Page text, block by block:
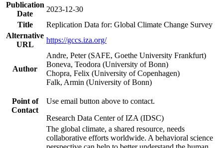
Publication
Date
2023-12-30
Title
Replication Data for: Global Climate Change Survey
Alternative
URL
https://gccs.iza.org/
Author
Andre, Peter (SAFE, Goethe University Frankfurt)
Boneva, Teodora (University of Bonn)
Chopra, Felix (University of Copenhagen)
Falk, Armin (University of Bonn)
Point of
Contact
Use email button above to contact.
Research Data Center of IZA (IDSC)
The global climate, a shared resource, needs
collaborative efforts worldwide. A behavioral science